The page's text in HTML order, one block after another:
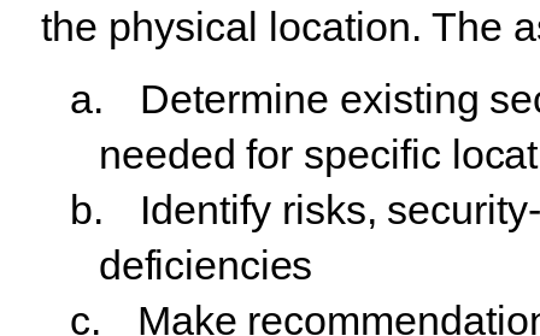
the physical location. The
a.
Determine existing
needed for specific
b.
Identify risks,
deficiencies
c.
Make